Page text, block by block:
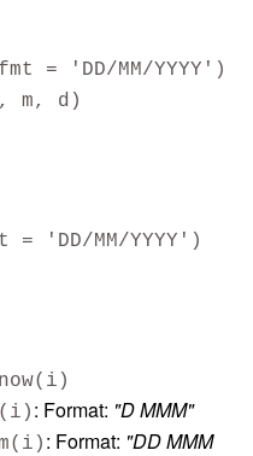
= 'DD/MM/YYYY')
m, d)
'DD/MM/YYYY')
: Format: "D MMM"
: Format: "DD MMM